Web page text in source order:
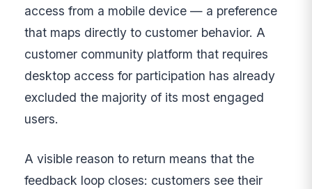
access from a mobile device — a preference
that maps directly to customer behavior. A
customer community platform that requires
desktop access for participation has already
excluded the majority of its most engaged
users.
A visible reason to return means that the
feedback loop closes: customers see their